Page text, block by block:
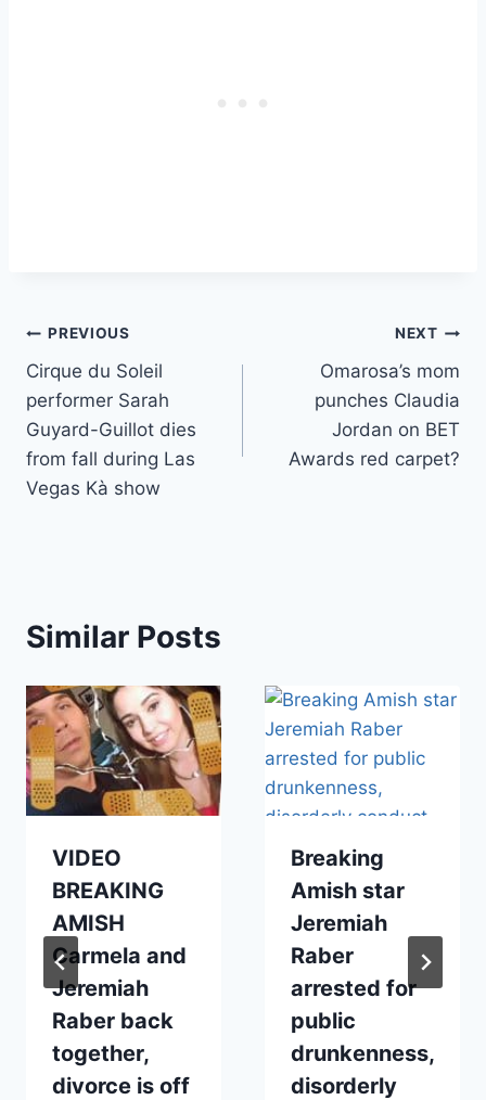
Post
navigation
PREVIOUS
Cirque du Soleil
performer Sarah
Guyard-Guillot dies
from fall during Las
Vegas Kà show
NEXT
Omarosa’s mom
punches Claudia
Jordan on BET
Awards red carpet?
Similar Posts
VIDEO
BREAKING
AMISH
Carmela and
Jeremiah
Raber back
together,
divorce is off
Breaking
Amish star
Jeremiah
Raber
arrested for
public
drunkenness,
disorderly